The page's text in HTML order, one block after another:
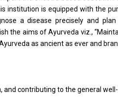
institution is equipped with the
a disease precisely and
the aims of Ayurveda viz.,
as ancient as ever and
contributing to the general